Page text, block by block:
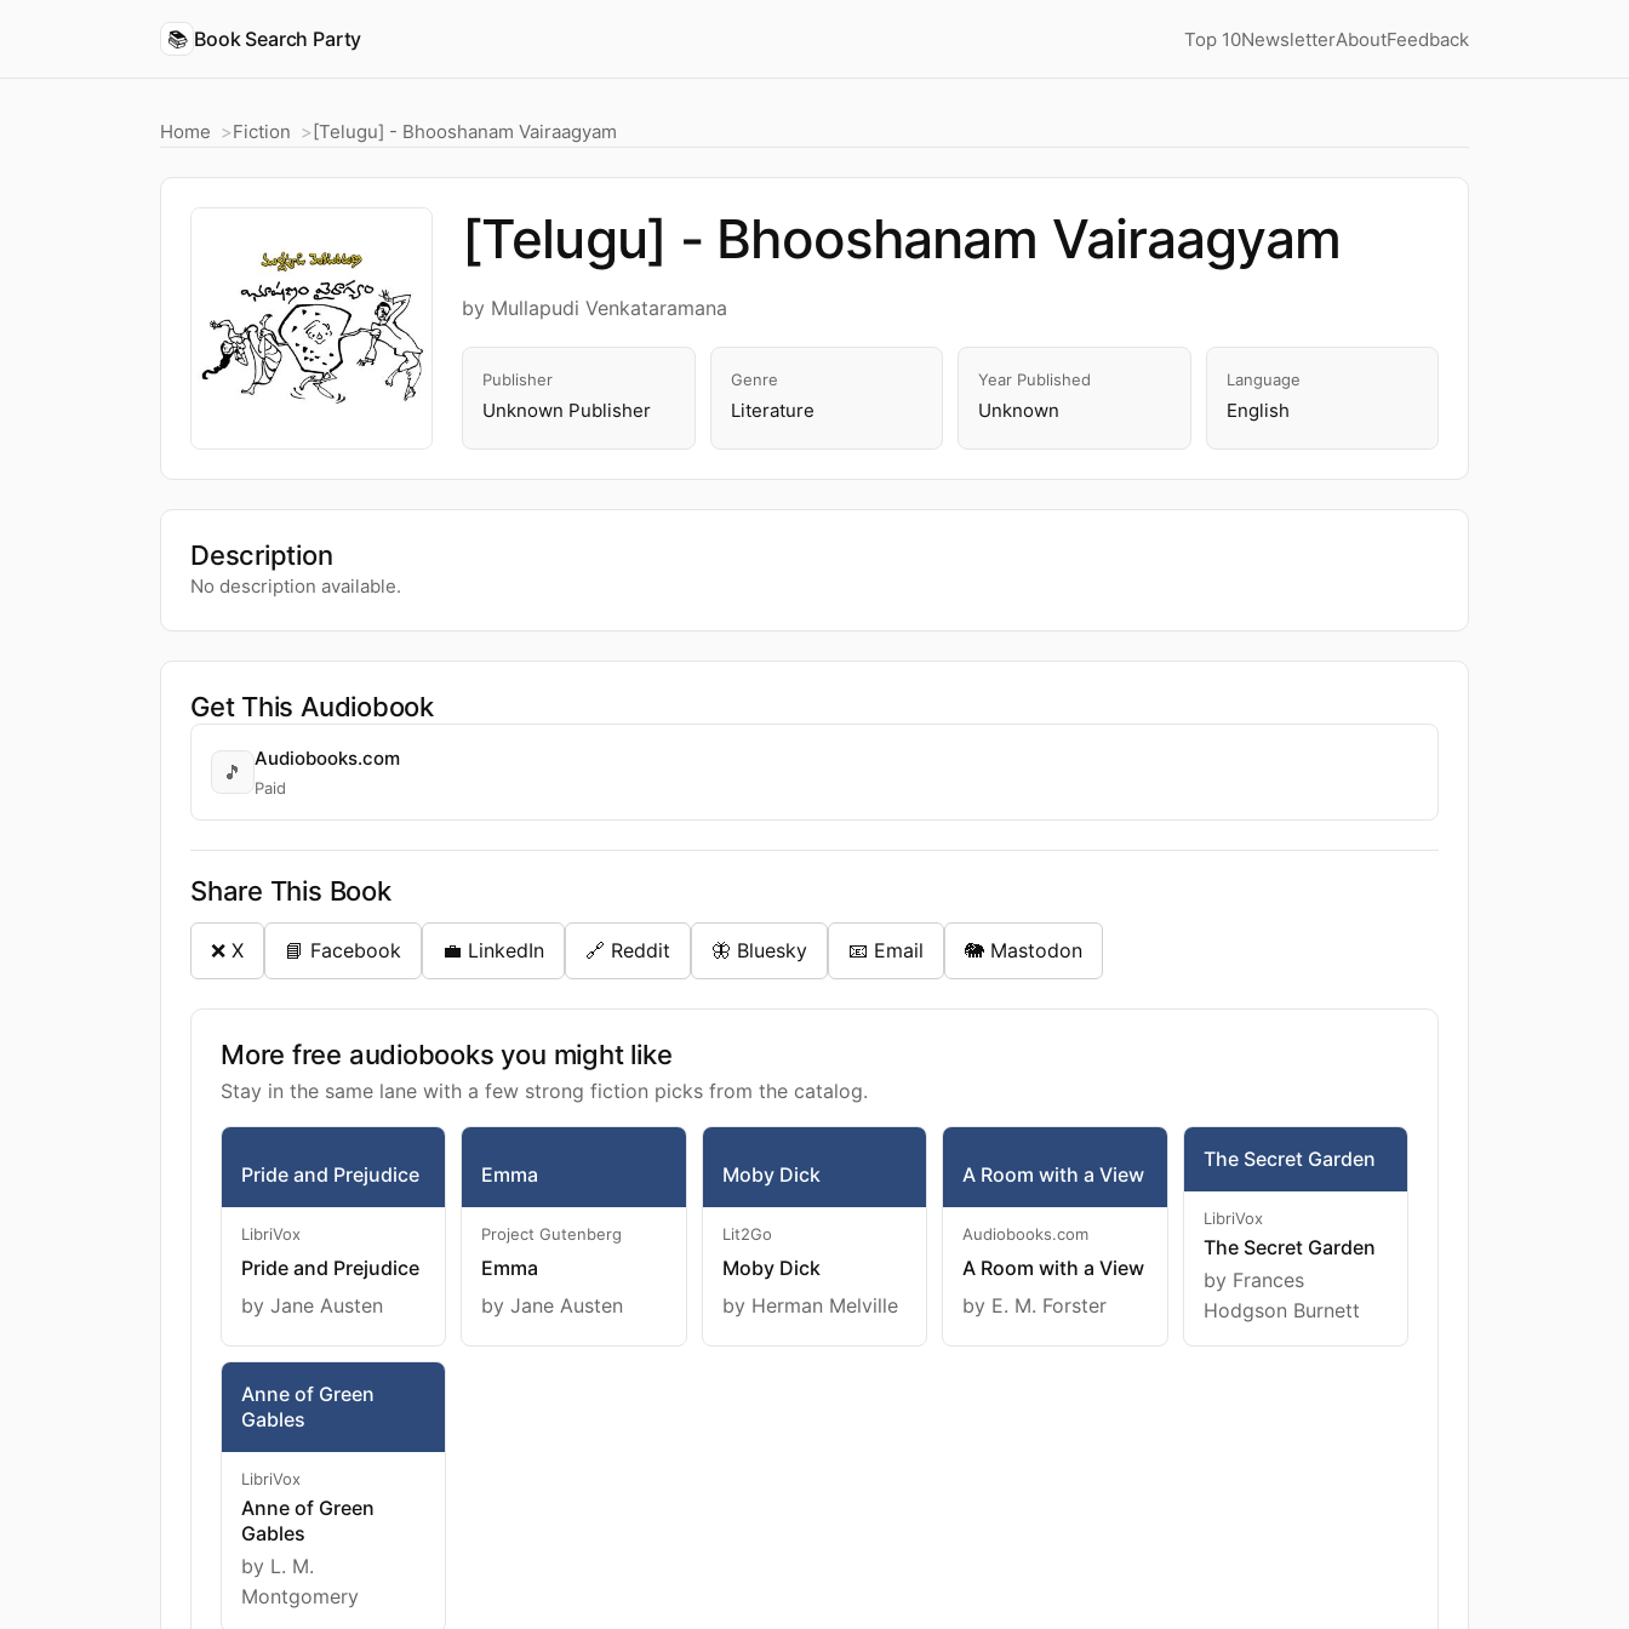
📚 Book Search Party Top 10NewsletterAboutFeedback
Home Fiction [Telugu] - Bhooshanam Vairaagyam
[Telugu] - Bhooshanam Vairaagyam
by Mullapudi Venkataramana
Publisher
Unknown Publisher
Genre
Literature
Year Published
Unknown
Language
English
Description
No description available.
Get This Audiobook
🎵
Audiobooks.com
Paid
Share This Book
❌ X 📘 Facebook 💼 LinkedIn 🔗 Reddit 🦋 Bluesky 📧 Email 🐘 Mastodon
More free audiobooks you might like
Stay in the same lane with a few strong fiction picks from the catalog.
Pride and Prejudice
LibriVox
Pride and Prejudice
by Jane Austen
Emma
Project Gutenberg
Emma
by Jane Austen
Moby Dick
Lit2Go
Moby Dick
by Herman Melville
A Room with a View
Audiobooks.com
A Room with a View
by E. M. Forster
The Secret Garden
LibriVox
The Secret Garden
by Frances
Hodgson Burnett
Anne of Green
Gables
LibriVox
Anne of Green
Gables
by L. M.
Montgomery